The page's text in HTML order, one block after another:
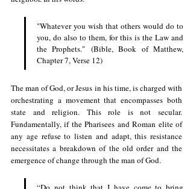
"Whatever you wish that others would do to
you, do also to them, for this is the Law and
the Prophets." (Bible, Book of Matthew,
Chapter 7, Verse 12)
The man of God, or Jesus in his time, is charged with
orchestrating a movement that encompasses both
state and religion. This role is not secular.
Fundamentally, if the Pharisees and Roman elite of
any age refuse to listen and adapt, this resistance
necessitates a breakdown of the old order and the
emergence of change through the man of God.